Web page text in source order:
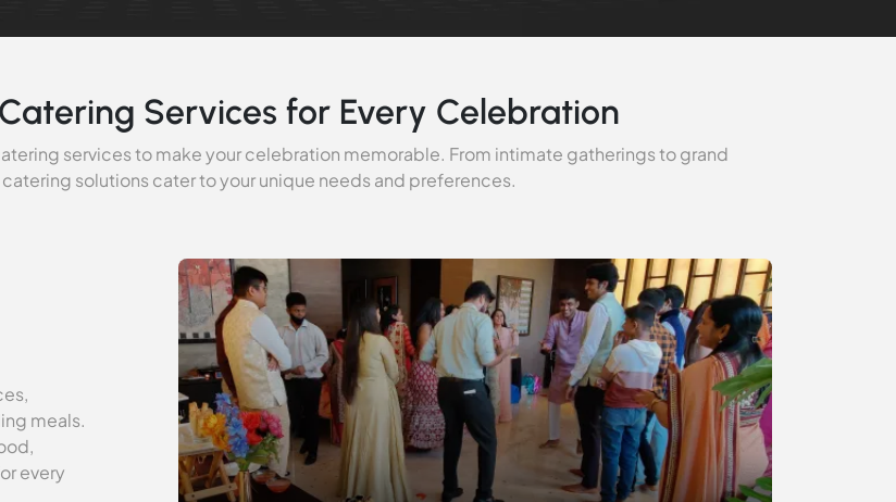
Services for Every Celebration
services to make your celebration memorable. From intimate gatherings to grand
solutions cater to your unique needs and preferences.
meals.
every